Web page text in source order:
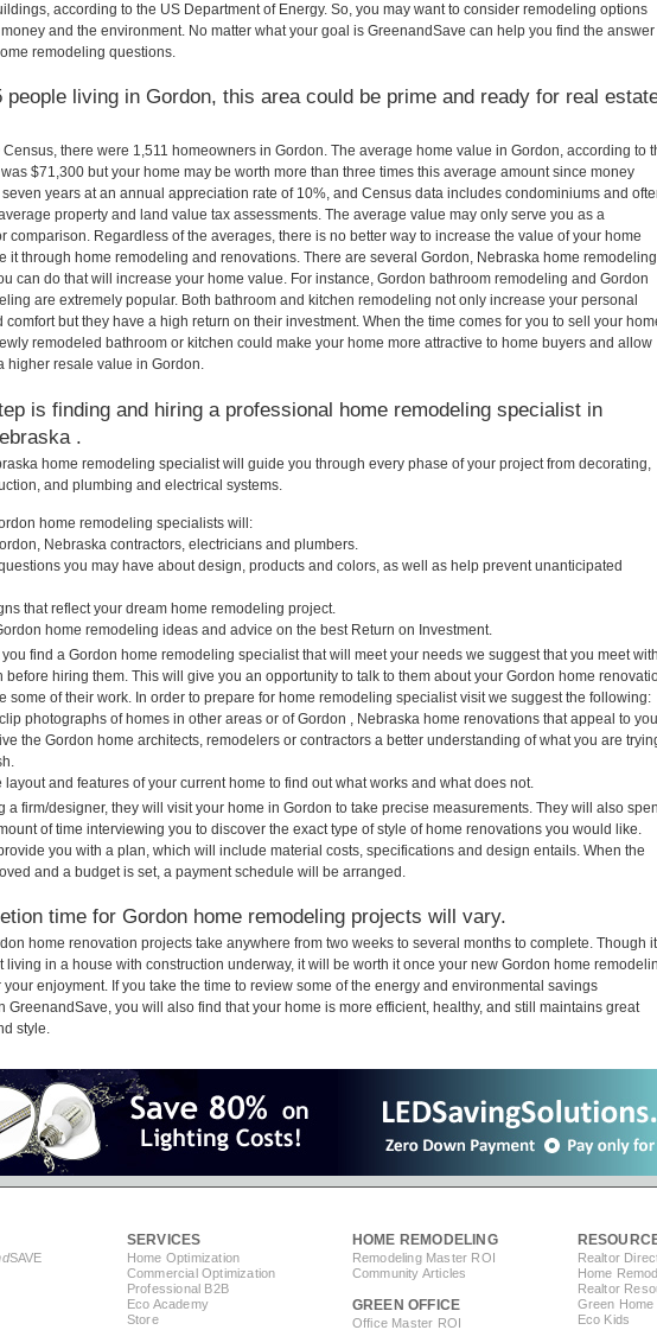
according to the US Department of Energy. So, you may want to consider remodeling options
and the environment. No matter what your goal is GreenandSave can help you find the answer
remodeling questions.
people living in Gordon, this area could be prime and ready for real
there were 1,511 homeowners in Gordon. The average home value in Gordon, according to
$71,300 but your home may be worth more than three times this average amount since money
years at an annual appreciation rate of 10%, and Census data includes condominiums and
property and land value tax assessments. The average value may only serve you as a
comparison. Regardless of the averages, there is no better way to increase the value of your home
it through home remodeling and renovations. There are several Gordon, Nebraska home remodeling
can do that will increase your home value. For instance, Gordon bathroom remodeling and Gordon
are extremely popular. Both bathroom and kitchen remodeling not only increase your personal
comfort but they have a high return on their investment. When the time comes for you to sell your
remodeled bathroom or kitchen could make your home more attractive to home buyers and allow
higher resale value in Gordon.
is finding and hiring a professional home remodeling specialist in
.
home remodeling specialist will guide you through every phase of your project from decorating,
and plumbing and electrical systems.
home remodeling specialists will:
Nebraska contractors, electricians and plumbers.
you may have about design, products and colors, as well as help prevent unanticipated
that reflect your dream home remodeling project.
home remodeling ideas and advice on the best Return on Investment.
find a Gordon home remodeling specialist that will meet your needs we suggest that you meet with
before hiring them. This will give you an opportunity to talk to them about your Gordon home
some of their work. In order to prepare for home remodeling specialist visit we suggest the following:
photographs of homes in other areas or of Gordon , Nebraska home renovations that appeal to
the Gordon home architects, remodelers or contractors a better understanding of what you are
layout and features of your current home to find out what works and what does not.
a firm/designer, they will visit your home in Gordon to take precise measurements. They will also
of time interviewing you to discover the exact type of style of home renovations you would like.
you with a plan, which will include material costs, specifications and design entails. When the
and a budget is set, a payment schedule will be arranged.
time for Gordon home remodeling projects will vary.
home renovation projects take anywhere from two weeks to several months to complete. Though it
living in a house with construction underway, it will be worth it once your new Gordon home
your enjoyment. If you take the time to review some of the energy and environmental savings
GreenandSave, you will also find that your home is more efficient, healthy, and still maintains great
style.
SAVE
SERVICES
Home Optimization
Commercial Optimization
Professional B2B
Eco Academy
Store
HOME REMODELING
Remodeling Master ROI
Community Articles
GREEN OFFICE
Office Master ROI
Realtor
Home
Realtor
Green
Eco Kids